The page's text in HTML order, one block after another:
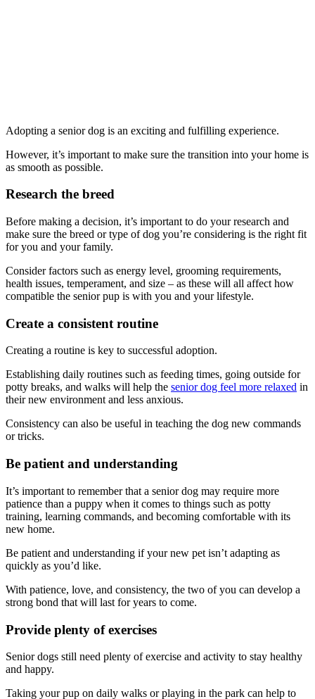
Adopting a senior dog is an exciting and fulfilling experience.
However, it’s important to make sure the transition into your home is
as smooth as possible.
Research the breed
Before making a decision, it’s important to do your research and
make sure the breed or type of dog you’re considering is the right fit
for you and your family.
Consider factors such as energy level, grooming requirements,
health issues, temperament, and size – as these will all affect how
compatible the senior pup is with you and your lifestyle.
Create a consistent routine
Creating a routine is key to successful adoption.
Establishing daily routines such as feeding times, going outside for
potty breaks, and walks will help the senior dog feel more relaxed in
their new environment and less anxious.
Consistency can also be useful in teaching the dog new commands
or tricks.
Be patient and understanding
It’s important to remember that a senior dog may require more
patience than a puppy when it comes to things such as potty
training, learning commands, and becoming comfortable with its
new home.
Be patient and understanding if your new pet isn’t adapting as
quickly as you’d like.
With patience, love, and consistency, the two of you can develop a
strong bond that will last for years to come.
Provide plenty of exercises
Senior dogs still need plenty of exercise and activity to stay healthy
and happy.
Taking your pup on daily walks or playing in the park can help to